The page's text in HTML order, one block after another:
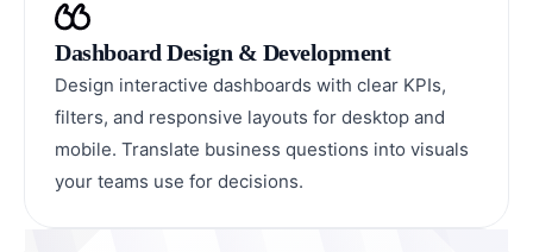
Dashboard Design & Development
Design interactive dashboards with clear KPIs,
filters, and responsive layouts for desktop and
mobile. Translate business questions into visuals
your teams use for decisions.